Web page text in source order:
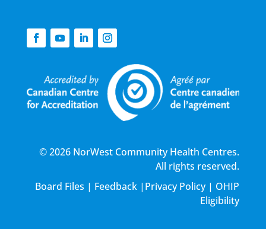
© 2026 NorWest Community Health Centres.
All rights reserved.
Board Files | Feedback | Privacy Policy| OHIP
Eligibility